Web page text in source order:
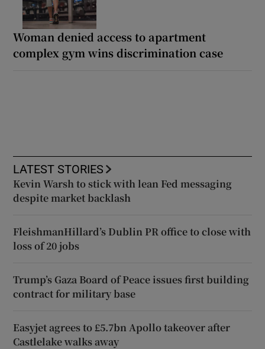
Woman denied access to apartment
complex gym wins discrimination case
LATEST STORIES
Kevin Warsh to stick with lean Fed messaging
despite market backlash
FleishmanHillard’s Dublin PR office to close with
loss of 20 jobs
Trump’s Gaza Board of Peace issues first building
contract for military base
Easyjet agrees to £5.7bn Apollo takeover after
Castlelake walks away